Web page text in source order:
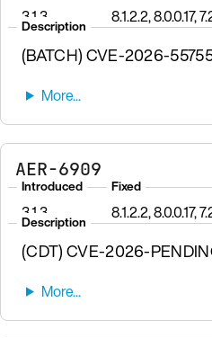
3.1.3 8.1.2.2, 8.0.0.17,
Description
(BATCH) CVE-2026-
AER-6909
Introduced
3.1.3
Fixed
8.1.2.2, 8.0.0.17,
Description
(CDT) CVE-2026-